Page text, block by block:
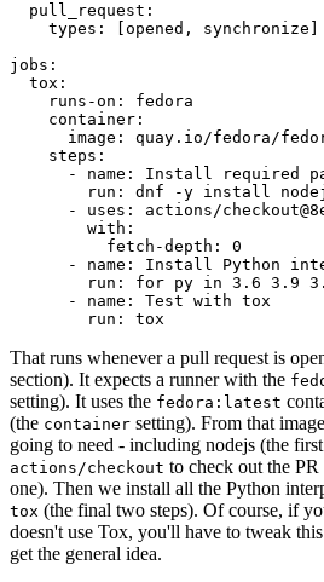
pull_request :
types : [opened , synchronize ]
jobs :
tox :
runs-on :
fedora
container :
image :
quay.io/fedora/
steps :
-
name :
Install required
run :
dnf -y install
-
uses :
actions/
with :
fetch-depth :
0
-
name :
Install Python
run :
for py in 3.6 3.9
-
name :
Test with tox
run : tox
That runs whenever a pull request is
section). It expects a runner with the
setting). It uses the fedora:latest
(the container setting). From that
going to need - including nodejs (the
actions/checkout to check out the PR
one). Then we install all the Python
tox (the final two steps). Of course, if
doesn't use Tox, you'll have to tweak
get the general idea.